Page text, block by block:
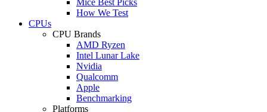
How We Test
CPUs
CPU Brands
AMD Ryzen
Intel Lunar Lake
Nvidia
Qualcomm
Apple
Benchmarking
Platforms